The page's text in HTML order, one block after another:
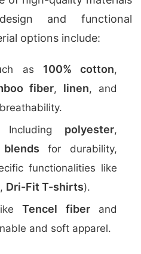
and functional
options include:
as 100% cotton,
fiber, linen, and
polyester,
blends for durability,
functionalities like
Dri-Fit T-shirts).
Tencel fiberand
and soft apparel.